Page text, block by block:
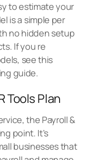
to estimate your
is a simple per
no hidden setup
If you re
see this
guide.
Tools Plan
the Payroll &
point. It’s
businesses that